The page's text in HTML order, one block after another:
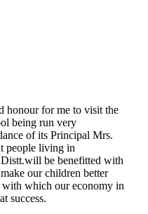
honour for me to visit the
being run very
of its Principal Mrs.
people living in
be benefitted with
our children better
which our economy in
success.